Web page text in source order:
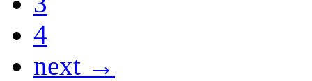
4
next →